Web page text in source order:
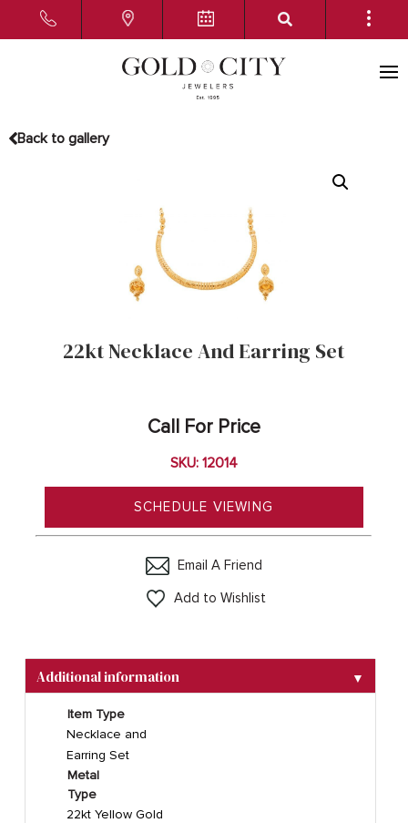
Back to gallery
22kt Necklace And Earring Set
Call For Price
SKU: 12014
SCHEDULE VIEWING
Email A Friend
Add to Wishlist
Additional information ▼
Item Type
Necklace and
Earring Set
Metal
Type
22kt Yellow Gold